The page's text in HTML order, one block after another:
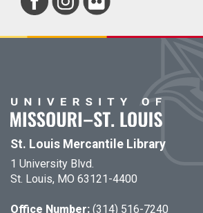
St. Louis Mercantile Library
1 University Blvd.
St. Louis, MO 63121-4400
Office Number: (314) 516-7240